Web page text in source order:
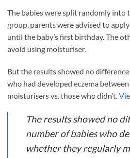
The babies were split randomly into
group, parents were advised to
until the baby’s first birthday. The
avoid using moisturiser.
But the results showed no
who had developed eczema
moisturisers vs. those who didn’t.
The results showed no
number of babies who
whether they regularly